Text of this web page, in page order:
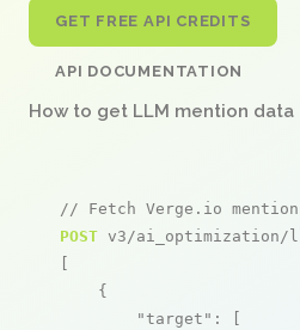
GET FREE API CREDITS
API DOCUMENTATION
How to get LLM mention
// Fetch Verge.io
POST v3/ai_optimization/
[
    {
"target" : [